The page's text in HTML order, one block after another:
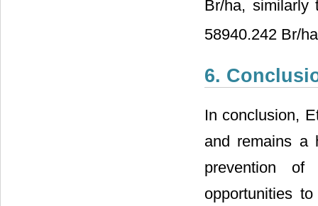
Br/ha,
58940.242 Br/
6.
In conclusion,
and remains a
prevention
opportunities